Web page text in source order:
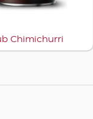
Chimichurri